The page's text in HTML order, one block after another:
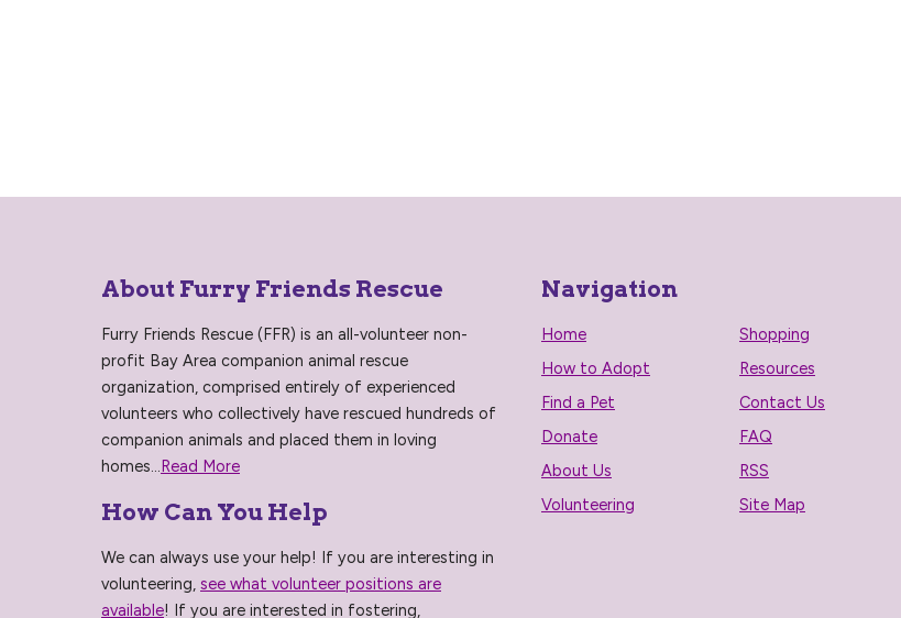
About Furry Friends Rescue
Furry Friends Rescue (FFR) is an all-volunteer non-
profit Bay Area companion animal rescue
organization, comprised entirely of experienced
volunteers who collectively have rescued hundreds of
companion animals and placed them in loving
homes... Read More
How Can You Help
We can always use your help! If you are interesting in
volunteering, see what volunteer positions are
available! If you are interested in fostering,
Navigation
Home
How to Adopt
Find a Pet
Donate
About Us
Volunteering
Shopping
Resources
Contact Us
FAQ
RSS
Site Map